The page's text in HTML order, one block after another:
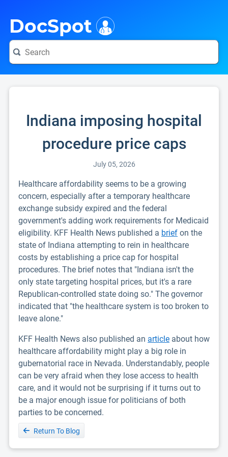
DocSpot
Indiana imposing hospital
procedure price caps
July 05, 2026
Healthcare affordability seems to be a growing
concern, especially after a temporary healthcare
exchange subsidy expired and the federal
government's adding work requirements for Medicaid
eligibility. KFF Health News published a brief on the
state of Indiana attempting to rein in healthcare
costs by establishing a price cap for hospital
procedures. The brief notes that "Indiana isn't the
only state targeting hospital prices, but it's a rare
Republican-controlled state doing so." The governor
indicated that "the healthcare system is too broken to
leave alone."
KFF Health News also published an article about how
healthcare affordability might play a big role in
gubernatorial race in Nevada. Understandably, people
can be very afraid when they lose access to health
care, and it would not be surprising if it turns out to
be a major enough issue for politicians of both
parties to be concerned.
Return To Blog